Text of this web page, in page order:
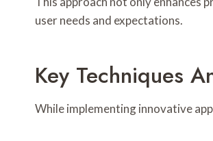
user needs and expectations.
Key Techniques
While implementing innovative